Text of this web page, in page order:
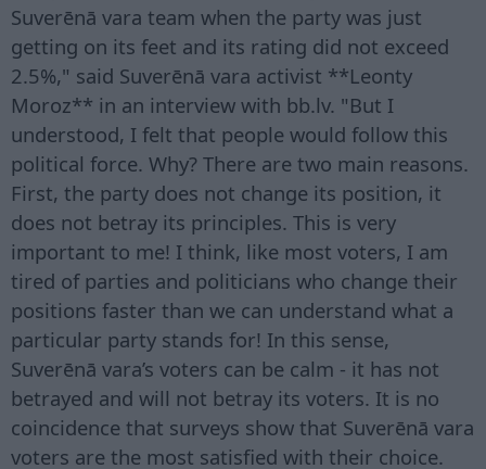
Suverēnā vara team when the party was just
getting on its feet and its rating did not exceed
2.5%," said Suverēnā vara activist **Leonty
Moroz** in an interview with bb.lv. "But I
understood, I felt that people would follow this
political force. Why? There are two main reasons.
First, the party does not change its position, it
does not betray its principles. This is very
important to me! I think, like most voters, I am
tired of parties and politicians who change their
positions faster than we can understand what a
particular party stands for! In this sense,
Suverēnā vara’s voters can be calm - it has not
betrayed and will not betray its voters. It is no
coincidence that surveys show that Suverēnā vara
voters are the most satisfied with their choice.